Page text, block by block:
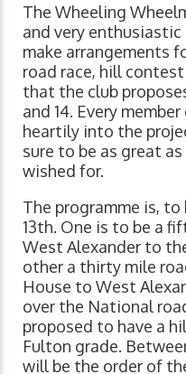
The Wheeling
and very
make arrangements
road race, hill
that the club
and 14. Every
heartily into the
sure to be as great
wished for.
The programme is,
13th. One is to be a
West Alexander to
other a thirty mile
House to West
over the National
proposed to have a
Fulton grade.
will be the order of